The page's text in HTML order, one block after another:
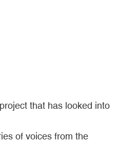
that has looked into
of voices from the